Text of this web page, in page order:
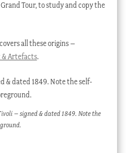
Tour, to study and copy the
all these origins –
Artefacts.
– signed & dated 1849. Note the